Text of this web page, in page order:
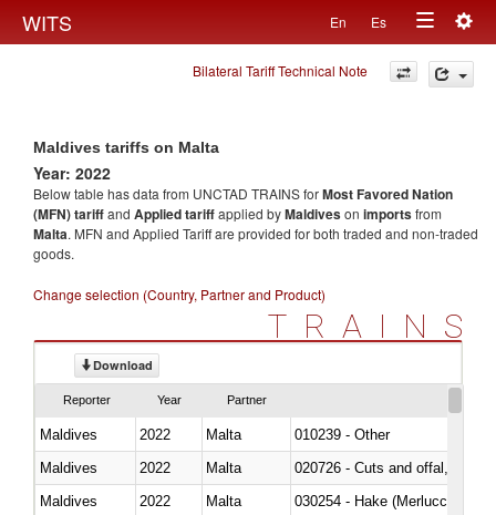
WITS En Es
Toggle
navigation
Bilateral Tariff Technical Note
Maldives tariffs on Malta
Year: 2022
Below table has data from UNCTAD TRAINS forMost Favored Nation
(MFN) tariffand Applied tariffapplied byMaldiveson importsfrom
Malta. MFN and Applied Tariff are provided for both traded and non-traded
goods.
Change selection (Country, Partner and Product)
TRAINS
Download
Reporter Year Partner
Maldives 2022 Malta
010239 - Other
Maldives
2022 Malta
020726 - Cuts and offal, fresh
Maldives
2022 Malta
030254 - Hake (Merluccius